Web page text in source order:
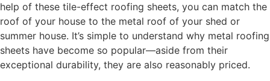
help of these tile-effect roofing sheets, you can match the
roof of your house to the metal roof of your shed or
summer house. It’s simple to understand why metal roofing
sheets have become so popular—aside from their
exceptional durability, they are also reasonably priced.